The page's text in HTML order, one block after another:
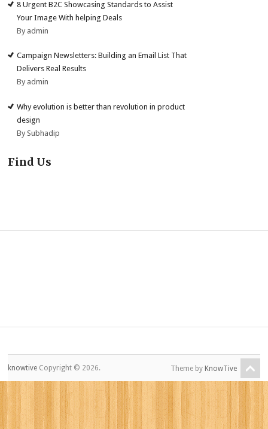
8 Urgent B2C Showcasing Standards to Assist
Your Image With helping Deals
By admin
Campaign Newsletters: Building an Email List That
Delivers Real Results
By admin
Why evolution is better than revolution in product
design
By Subhadip
Find Us
knowtive Copyright © 2026. Theme by KnowTive